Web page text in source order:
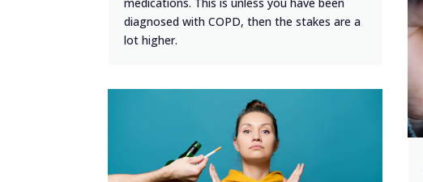
medications. This is unless you have been
diagnosed with COPD, then the stakes are a
lot higher.